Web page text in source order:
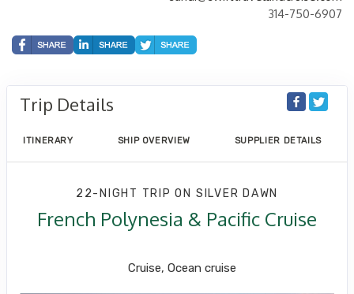
314-750-6907
Trip Details
ITINERARY SHIP OVERVIEW SUPPLIER DETAILS
22-NIGHT TRIPON SILVER DAWN
French Polynesia & Pacific Cruise
Cruise, Ocean cruise